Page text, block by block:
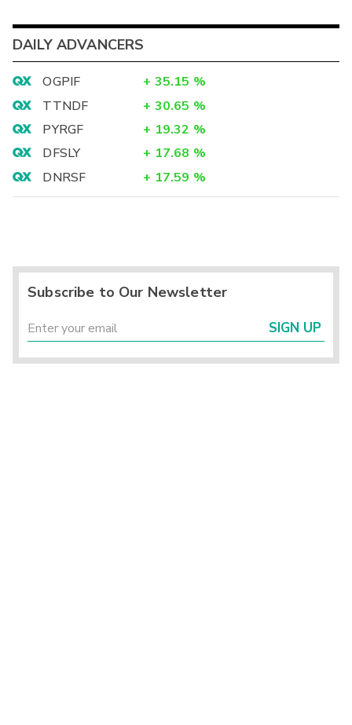
DAILY ADVANCERS
OGPIF + 35.15 %
TTNDF
+ 30.65 %
PYRGF
+ 19.32 %
DFSLY
+ 17.68 %
DNRSF
+ 17.59 %
Subscribe to Our Newsletter
SIGN UP